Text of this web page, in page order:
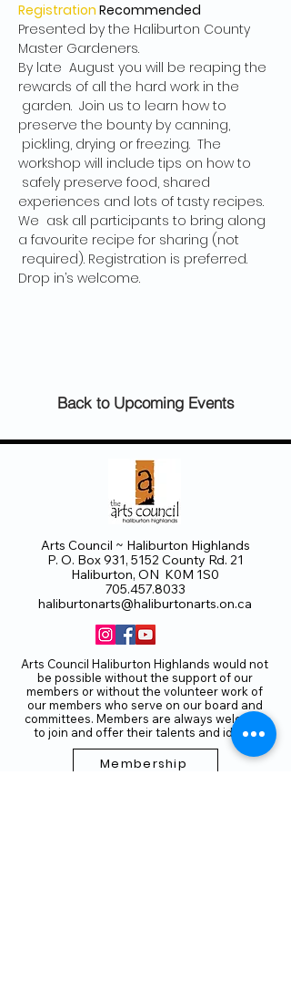
Registration Recommended
Presented by the Haliburton County
Master Gardeners.
By late  August you will be reaping the
rewards of all the hard work in the
garden.  Join us to learn how to
preserve the bounty by canning,
pickling, drying or freezing.  The
workshop will include tips on how to
safely preserve food, shared
experiences and lots of tasty recipes.
We  ask all participants to bring along
a favourite recipe for sharing (not
required). Registration is preferred.
Drop in’s welcome.
Back to Upcoming Events
Arts Council ~ Haliburton Highlands
P. O. Box 931, 5152 County Rd. 21
Haliburton, ON K0M 1S0
705.457.8033
haliburtonarts@haliburtonarts.on.ca
Arts Council Haliburton Highlands would not
be possible without the support of our
members or without the volunteer work of
our members who serve on our board and
committees. Members are always welcome
to join and offer their talents and ideas.
Membership